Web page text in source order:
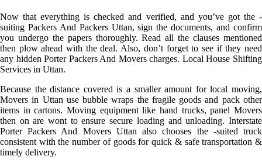
Now that everything is checked and verified, and you’ve got the -
suiting Packers And Packers Uttan, sign the documents, and confirm
you undergo the papers thoroughly. Read all the clauses mentioned
then plow ahead with the deal. Also, don’t forget to see if they need
any hidden Porter Packers And Movers charges. Local House Shifting
Services in Uttan.
Because the distance covered is a smaller amount for local moving,
Movers in Uttan use bubble wraps the fragile goods and pack other
items in cartons. Moving equipment like hand trucks, panel Movers
then on are wont to ensure secure loading and unloading. Interstate
Porter Packers And Movers Uttan also chooses the -suited truck
consistent with the number of goods for quick & safe transportation &
timely delivery.